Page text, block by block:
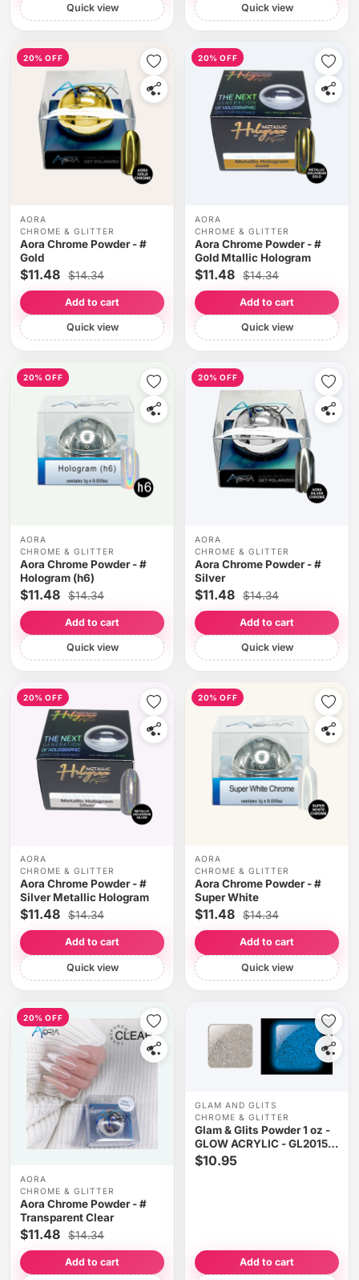
Quick view Quick view
20% OFF
AORA
CHROME & GLITTER
Aora Chrome Powder - #
Gold
$11.48 $14.34
Add to cart
Quick view
20% OFF
AORA
CHROME & GLITTER
Aora Chrome Powder - #
Gold Mtallic Hologram
$11.48 $14.34
Add to cart
Quick view
20% OFF
AORA
CHROME & GLITTER
Aora Chrome Powder - #
Hologram (h6)
$11.48 $14.34
Add to cart
Quick view
20% OFF
AORA
CHROME & GLITTER
Aora Chrome Powder - #
Silver
$11.48 $14.34
Add to cart
Quick view
20% OFF
AORA
CHROME & GLITTER
Aora Chrome Powder - #
Silver Metallic Hologram
$11.48 $14.34
Add to cart
Quick view
20% OFF
AORA
CHROME & GLITTER
Aora Chrome Powder - #
Super White
$11.48 $14.34
Add to cart
Quick view
20% OFF
AORA
CHROME & GLITTER
Aora Chrome Powder - #
Transparent Clear
$11.48 $14.34
Add to cart
GLAM AND GLITS
CHROME & GLITTER
Glam & Glits Powder 1 oz -
GLOW ACRYLIC - GL2015
WHY SO SIRIUS?
(GLITTER)
$10.95
Add to cart